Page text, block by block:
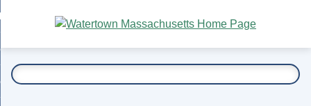
Main
Content